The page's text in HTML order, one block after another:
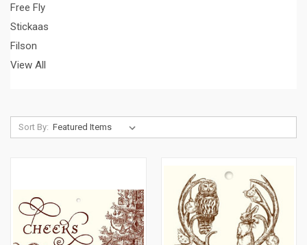
Free Fly
Stickaas
Filson
View All
Sort By: